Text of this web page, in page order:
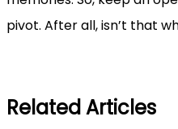
pivot. After all, isn’t that
Related Articles